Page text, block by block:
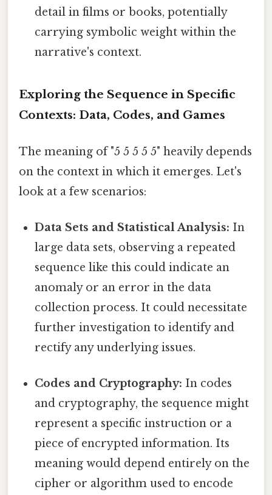
detail in films or books, potentially
carrying symbolic weight within the
narrative's context.
Exploring the Sequence in Specific
Contexts: Data, Codes, and Games
The meaning of "5 5 5 5 5" heavily depends
on the context in which it emerges. Let's
look at a few scenarios:
Data Sets and Statistical Analysis: In
large data sets, observing a repeated
sequence like this could indicate an
anomaly or an error in the data
collection process. It could necessitate
further investigation to identify and
rectify any underlying issues.
Codes and Cryptography: In codes
and cryptography, the sequence might
represent a specific instruction or a
piece of encrypted information. Its
meaning would depend entirely on the
cipher or algorithm used to encode